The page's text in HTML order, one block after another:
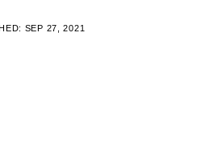
SEP 27, 2021